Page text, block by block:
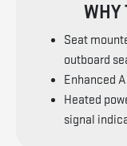
WHY
Seat
outboard
Enhanced
Heated
signal